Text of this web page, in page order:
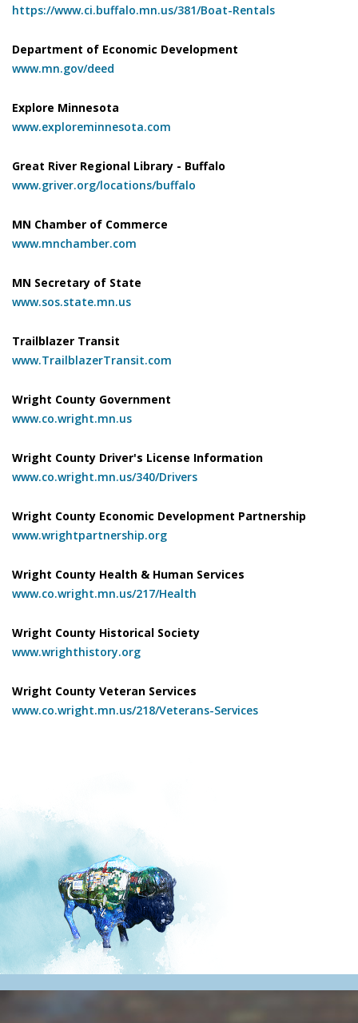
https://www.ci.buffalo.mn.us/381/Boat-Rentals
Department of Economic Development
www.mn.gov/deed
Explore Minnesota
www.exploreminnesota.com
Great River Regional Library - Buffalo
www.griver.org/locations/buffalo
MN Chamber of Commerce
www.mnchamber.com
MN Secretary of State
www.sos.state.mn.us
Trailblazer Transit
www.TrailblazerTransit.com
Wright County Government
www.co.wright.mn.us
Wright County Driver's License Information
www.co.wright.mn.us/340/Drivers
Wright County Economic Development Partnership
www.wrightpartnership.org
Wright County Health & Human Services
www.co.wright.mn.us/217/Health
Wright County Historical Society
www.wrighthistory.org
Wright County Veteran Services
www.co.wright.mn.us/218/Veterans-Services